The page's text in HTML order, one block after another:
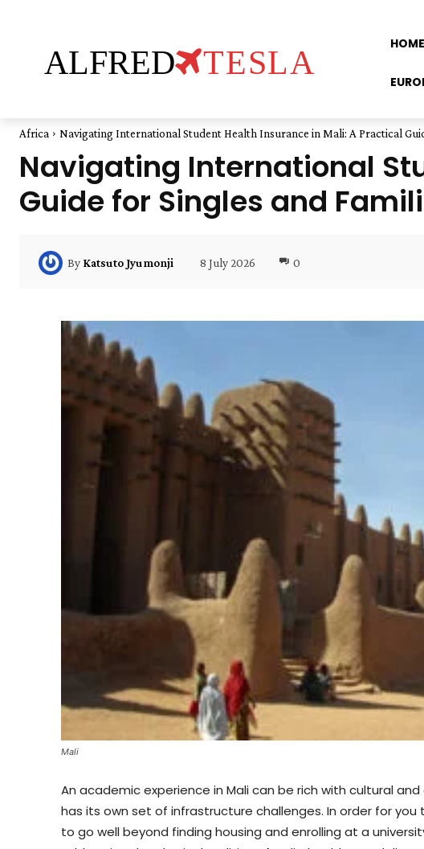
ALFRED TESLA
Africa Navigating International Student Health Insurance in Mali: A Practical
Navigating International
Guide for Singles and
By Katsuto Jyumonji 8 July 2026 0
Mali
An academic experience in Mali can be rich with cultural
has its own set of infrastructure challenges. In order for you
to go well beyond finding housing and enrolling at a